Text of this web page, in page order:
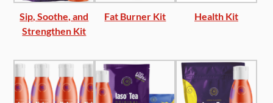
Sip, Soothe, and
Strengthen Kit
Fat Burner Kit Health Kit